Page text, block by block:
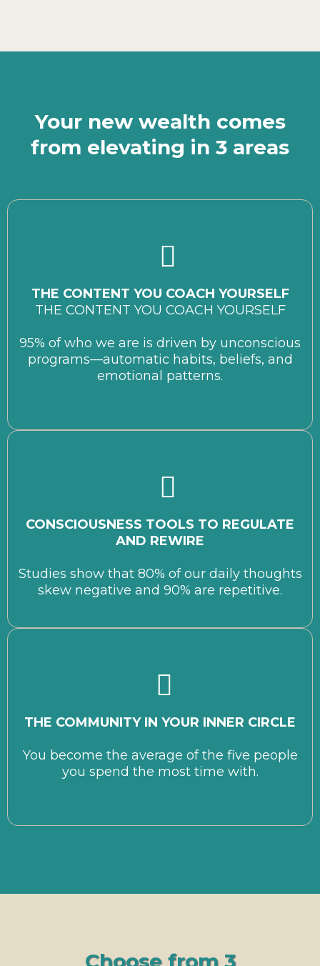
Your new wealth comes
from elevating in 3 areas
THE CONTENT YOU COACH YOURSELF
THE CONTENT YOU COACH YOURSELF
95% of who we are is driven by unconscious
programs—automatic habits, beliefs, and
emotional patterns.
CONSCIOUSNESS TOOLS TO REGULATE
AND REWIRE
Studies show that 80% of our daily thoughts
skew negative and 90% are repetitive.
THE COMMUNITY IN YOUR INNER CIRCLE
You become the average of the five people
you spend the most time with.
Choose from 3